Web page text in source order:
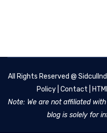
All Rights Reserved @
Policy Contact
Note: We are not affiliated
blog is solely for